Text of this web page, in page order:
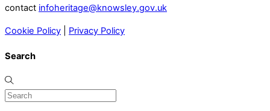
contact infoheritage@knowsley.gov.uk
Cookie Policy Privacy Policy
Search